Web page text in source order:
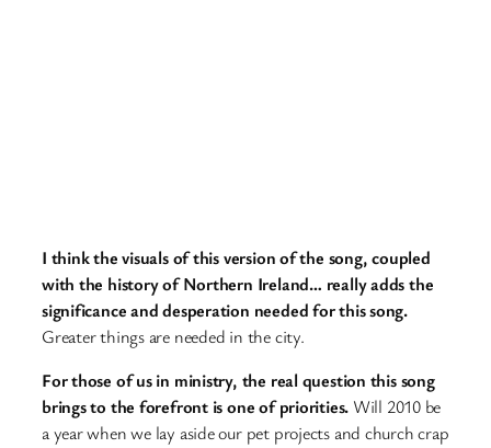
I think the visuals of this version of the song, coupled
with the history of Northern Ireland… really adds the
significance and desperation needed for this song.
Greater things are needed in the city.
For those of us in ministry, the real question this song
brings to the forefront is one of priorities. Will 2010 be
a year when we lay aside our pet projects and church crap